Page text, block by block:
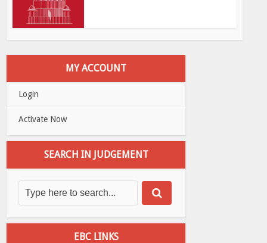
MY ACCOUNT
Login
Activate Now
SEARCH IN JUDGEMENT
EBC LINKS